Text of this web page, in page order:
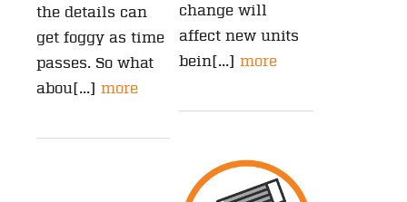
the details can
get foggy as time
passes. So what
abou[...] more
change will
affect new units
bein[...] more